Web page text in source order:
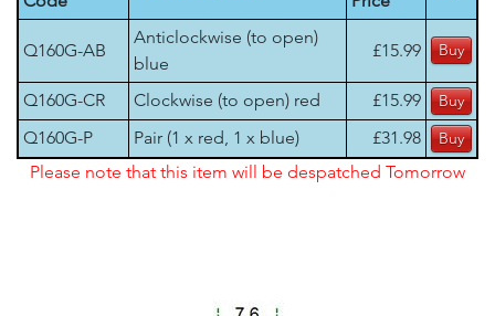
Q160G-AB
Anticlockwise (to open)
blue
£15.99
Q160G-CR Clockwise (to open) red
£15.99
Q160G-P
Pair (1 x red, 1 x blue)
£31.98
Please note that this item will be despatched Tomorrow